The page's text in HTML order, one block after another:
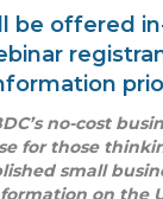
be offered
no-cost
for those
small
on the